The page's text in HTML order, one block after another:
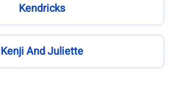
Kendricks
Kenji And Juliette